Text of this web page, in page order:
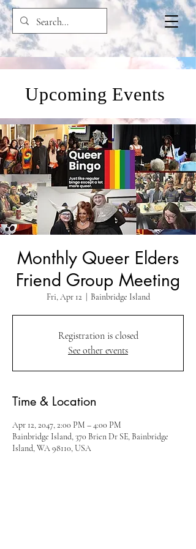
Upcoming Events
Monthly Queer Elders
Friend Group Meeting
Fri, Apr 12 Bainbridge Island
Registration is closed
See other events
Time & Location
Apr 12, 2047, 2:00 PM – 4:00 PM
Bainbridge Island, 370 Brien Dr SE, Bainbridge
Island, WA 98110, USA